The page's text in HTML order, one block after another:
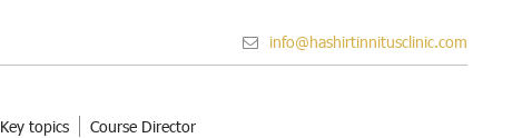
Key topics Course Director
info@hashirtinnitusclinic.com